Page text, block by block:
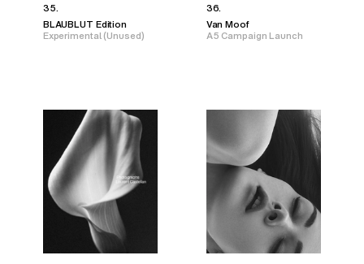
35.
BLAUBLUT Edition
Experimental (Unused)
36.
Van Moof
A5 Campaign Launch